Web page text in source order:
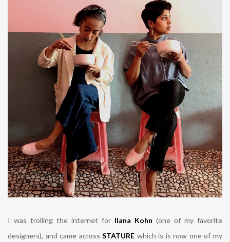
I was trolling the internet for Ilana Kohn (one of my favorite
designers), and came acrossSTATURE which is is now one of my